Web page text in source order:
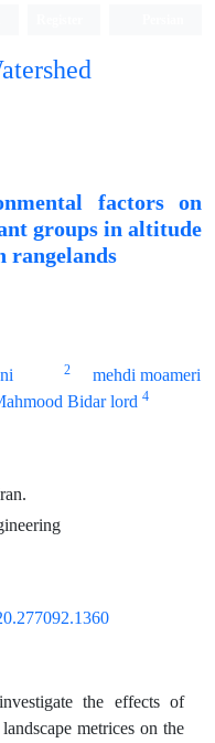
factors on
groups in altitude
rangelands
2 mehdi moameri
Bidar lord 4
the effects of
metrices on the